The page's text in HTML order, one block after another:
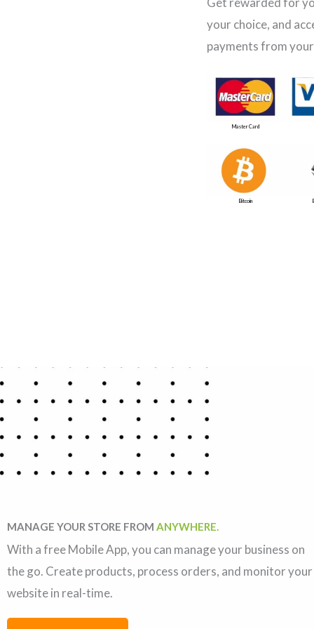
your choice, and
payments from
Master Card
Bitcoin
MANAGE YOUR STORE FROM ANYWHERE.
With a free Mobile App, you can manage your business on
the go. Create products, process orders, and monitor your
website in real-time.